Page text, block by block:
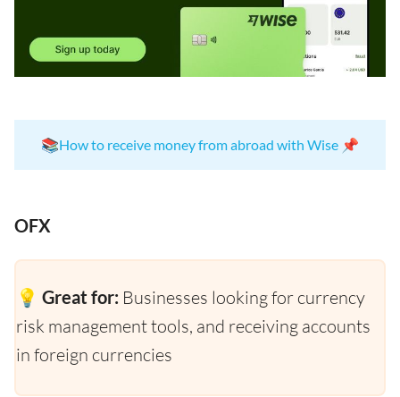
📚How to receive money from abroad with Wise 📌
OFX
💡 Great for: Businesses looking for currency
risk management tools, and receiving accounts
in foreign currencies